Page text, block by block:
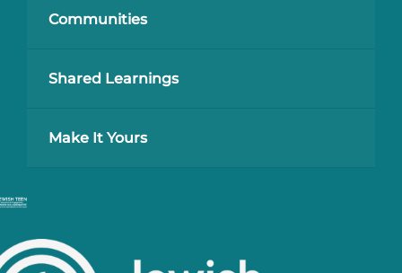
Communities
Shared Learnings
Make It Yours